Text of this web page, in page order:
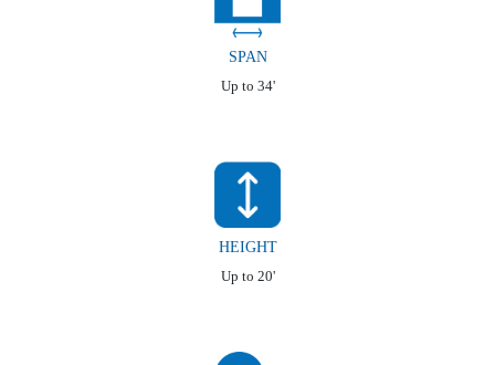
SPAN
Up to 34'
HEIGHT
Up to 20'